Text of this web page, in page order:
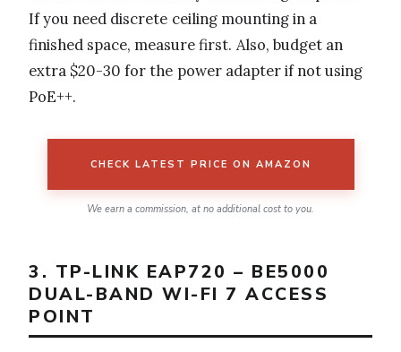
If you need discrete ceiling mounting in a
finished space, measure first. Also, budget an
extra $20-30 for the power adapter if not using
PoE++.
CHECK LATEST PRICE ON AMAZON
We earn a commission, at no additional cost to you.
3. TP-LINK EAP720 – BE5000
DUAL-BAND WI-FI 7 ACCESS
POINT